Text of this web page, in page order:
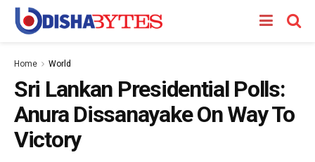
Home World
Sri Lankan Presidential Polls:
Anura Dissanayake On Way To
Victory